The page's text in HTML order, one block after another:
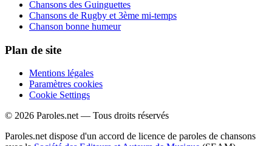
Chansons des Guinguettes
Chansons de Rugby et 3ème mi-temps
Chanson bonne humeur
Plan de site
Mentions légales
Paramètres cookies
Cookie Settings
© 2026 Paroles.net — Tous droits réservés
Paroles.net dispose d'un accord de licence de paroles de chansons